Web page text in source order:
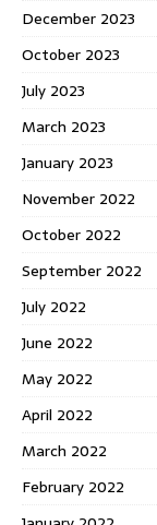
December 2023
October 2023
July 2023
March 2023
January 2023
November 2022
October 2022
September 2022
July 2022
June 2022
May 2022
April 2022
March 2022
February 2022